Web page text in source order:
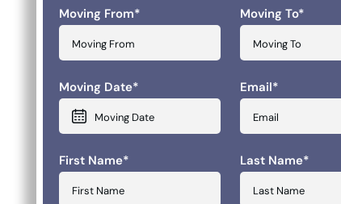
Moving From* Moving To*
Moving Date*
MM slash DD slash YYYY
Email*
First Name* Last Name*